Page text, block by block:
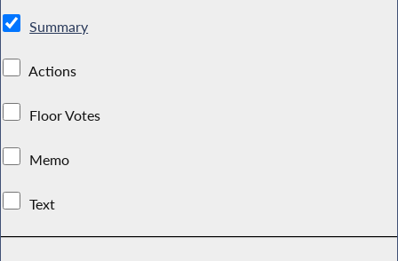
Summary
Actions
Floor Votes
Memo
Text